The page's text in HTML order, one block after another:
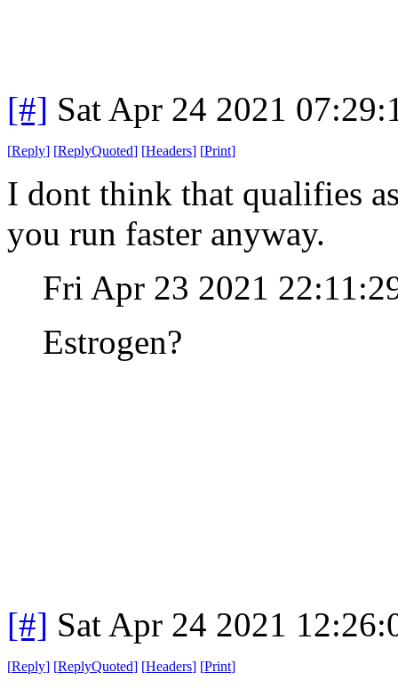
[#] Sat Apr 24 2021
[Reply] [ReplyQuoted] [Headers] [Print]
I dont think that qualifies
you run faster anyway.
Fri Apr 23 2021
Estrogen?
[#] Sat Apr 24 2021
[Reply] [ReplyQuoted] [Headers] [Print]